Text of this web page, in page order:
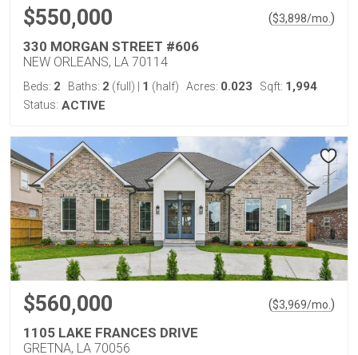
$550,000 ($3,898/mo. )
330 MORGAN STREET #606
NEW ORLEANS, LA 70114
Beds: 2 Baths: 2 (full) 1 (half) Acres: 0.023 Sqft: 1,994
Status: ACTIVE
$560,000 ($3,969/mo. )
1105 LAKE FRANCES DRIVE
GRETNA, LA 70056